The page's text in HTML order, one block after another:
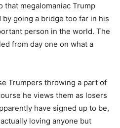
that megalomaniac Trump
going a bridge too far in his
person in the world. The
from day one on what a
Trumpers throwing a part of
he views them as losers
have signed up to be,
loving anyone but